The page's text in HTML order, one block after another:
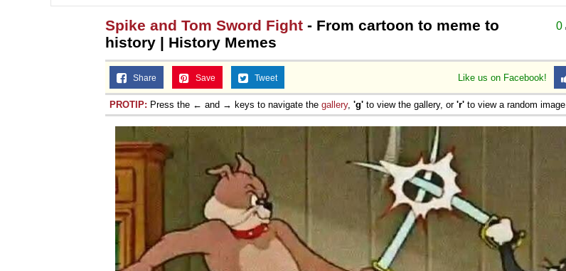
0
Spike and Tom Sword Fight - From cartoon to meme to
history | History Memes
Like us on Facebook!
Share Save Tweet
PROTIP: Press the ← and → keys to navigate the gallery, 'g' to view the gallery, or 'r' to view a random image.